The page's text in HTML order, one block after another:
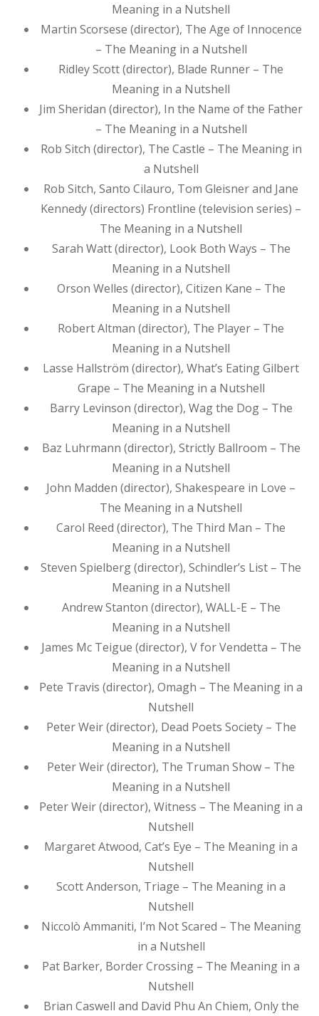
Meaning in a Nutshell
Martin Scorsese (director), The Age of Innocence
– The Meaning in a Nutshell
Ridley Scott (director), Blade Runner – The
Meaning in a Nutshell
Jim Sheridan (director), In the Name of the Father
– The Meaning in a Nutshell
Rob Sitch (director), The Castle – The Meaning in
a Nutshell
Rob Sitch, Santo Cilauro, Tom Gleisner and Jane
Kennedy (directors) Frontline (television series) –
The Meaning in a Nutshell
Sarah Watt (director), Look Both Ways – The
Meaning in a Nutshell
Orson Welles (director), Citizen Kane – The
Meaning in a Nutshell
Robert Altman (director), The Player – The
Meaning in a Nutshell
Lasse Hallström (director), What’s Eating Gilbert
Grape – The Meaning in a Nutshell
Barry Levinson (director), Wag the Dog – The
Meaning in a Nutshell
Baz Luhrmann (director), Strictly Ballroom – The
Meaning in a Nutshell
John Madden (director), Shakespeare in Love –
The Meaning in a Nutshell
Carol Reed (director), The Third Man – The
Meaning in a Nutshell
Steven Spielberg (director), Schindler’s List – The
Meaning in a Nutshell
Andrew Stanton (director), WALL-E – The
Meaning in a Nutshell
James Mc Teigue (director), V for Vendetta – The
Meaning in a Nutshell
Pete Travis (director), Omagh – The Meaning in a
Nutshell
Peter Weir (director), Dead Poets Society – The
Meaning in a Nutshell
Peter Weir (director), The Truman Show – The
Meaning in a Nutshell
Peter Weir (director), Witness – The Meaning in a
Nutshell
Margaret Atwood, Cat’s Eye – The Meaning in a
Nutshell
Scott Anderson, Triage – The Meaning in a
Nutshell
Niccolò Ammaniti, I’m Not Scared – The Meaning
in a Nutshell
Pat Barker, Border Crossing – The Meaning in a
Nutshell
Brian Caswell and David Phu An Chiem, Only the